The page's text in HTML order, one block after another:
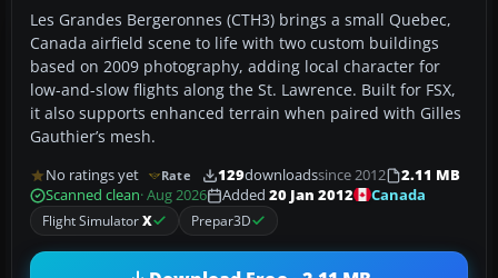
Les Grandes Bergeronnes (CTH3) brings a small Quebec,
Canada airfield scene to life with two custom buildings
based on 2009 photography, adding local character for
low-and-slow flights along the St. Lawrence. Built for FSX,
it also supports enhanced terrain when paired with Gilles
Gauthier’s mesh.
No ratings yet Rate 129downloadssince 2012
2.11 MB
Scanned clean· Aug 2026 Added 20 Jan 2012
Canada
Flight SimulatorX Prepar3D